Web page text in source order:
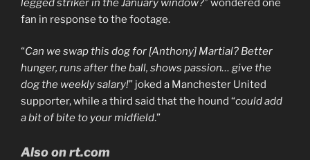
legged striker in the January window?” wondered one
fan in response to the footage.
“Can we swap this dog for [Anthony] Martial? Better
hunger, runs after the ball, shows passion… give the
dog the weekly salary!” joked a Manchester United
supporter, while a third said that the hound “could add
a bit of bite to your midfield.”
Also on rt.com